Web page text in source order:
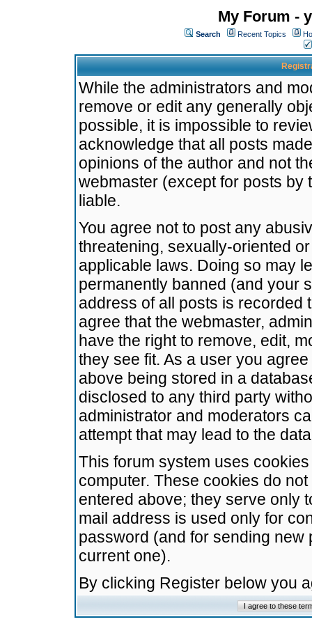
My Forum -
Search Recent Topics
While the administrators and
remove or edit any generally
possible, it is impossible to
acknowledge that all posts
opinions of the author and not
webmaster (except for posts by
liable.
You agree not to post any
threatening, sexually-oriented
applicable laws. Doing so may
permanently banned (and your
address of all posts is recorded
agree that the webmaster,
have the right to remove, edit,
they see fit. As a user you
above being stored in a
disclosed to any third party
administrator and moderators
attempt that may lead to the
This forum system uses
computer. These cookies do
entered above; they serve only
mail address is used only for
password (and for sending
current one).
By clicking Register below you